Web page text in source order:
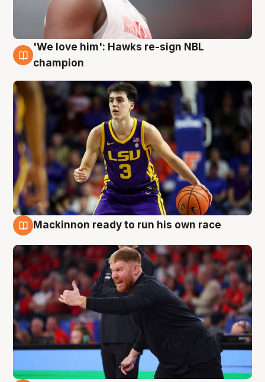
6 Aug
'We love him': Hawks re-sign NBL
champion
Mackinnon ready to run his own race